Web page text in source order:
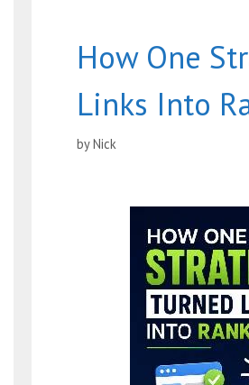
How One
Links Into
byNick